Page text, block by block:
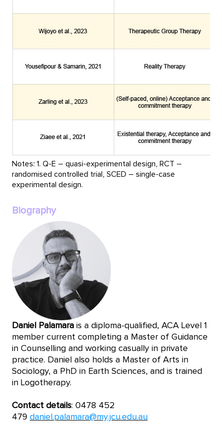
Notes: 1. Q-E – quasi-experimental design, RCT –
randomised controlled trial, SCED – single-case
experimental design.
Biography
Daniel Palamara is a diploma-qualified, ACA Level 1
member current completing a Master of Guidance
in Counselling and working casually in private
practice. Daniel also holds a Master of Arts in
Sociology, a PhD in Earth Sciences, and is trained
in Logotherapy.
Contact details: 0478 452
479 daniel.palamara@my.jcu.edu.au